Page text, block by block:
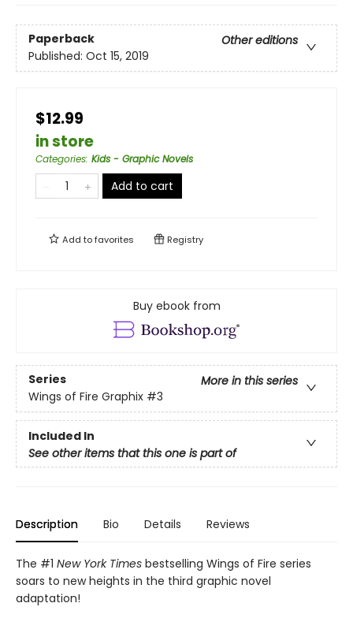
Paperback
Other editions
Published: Oct 15, 2019
$12.99
in store
Categories: Kids - Graphic Novels
Add to cart
Add tofavorites Registry
Buy ebook from
Series
More in this series
Wings of Fire Graphix #3
Included In
See other items that this one is part of
Description Bio Details Reviews
The #1 New York Times bestselling Wings of Fire series
soars to new heights in the third graphic novel
adaptation!